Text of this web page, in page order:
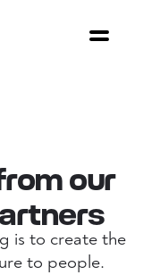
our
is to create the
to people.